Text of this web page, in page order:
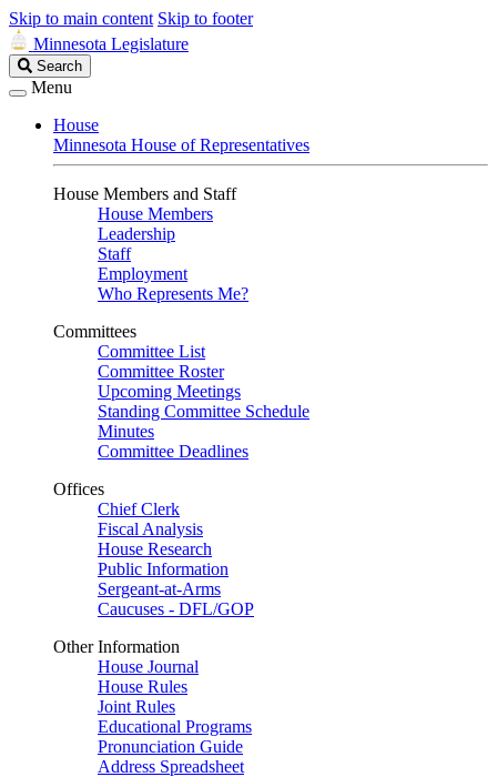
Skip to main content Skip to footer
Minnesota Legislature
Search
Legislature
Search
Menu
House
Minnesota House of Representatives
House Members and Staff
House Members
Leadership
Staff
Employment
Who Represents Me?
Committees
Committee List
Committee Roster
Upcoming Meetings
Standing Committee Schedule
Minutes
Committee Deadlines
Offices
Chief Clerk
Fiscal Analysis
House Research
Public Information
Sergeant-at-Arms
Caucuses - DFL/GOP
Other Information
House Journal
House Rules
Joint Rules
Educational Programs
Pronunciation Guide
Address Spreadsheet